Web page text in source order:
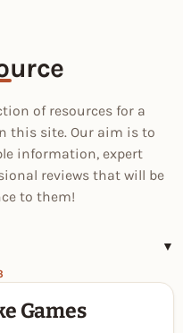
of resources for a
this site. Our aim is to
information, expert
reviews that will be
to them!
▼
Games